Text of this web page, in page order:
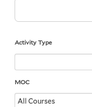
Activity Type
MOC